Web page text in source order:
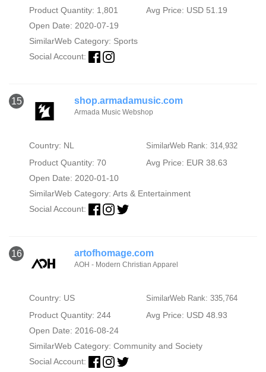
Product Quantity: 1,801
Avg Price: USD 51.19
Open Date: 2020-07-19
SimilarWeb Category: Sports
Social Account:
15 shop.armadamusic.com
Armada Music Webshop
Country: NL SimilarWeb Rank: 314,932
Product Quantity: 70
Avg Price: EUR 38.63
Open Date: 2020-01-10
SimilarWeb Category: Arts & Entertainment
Social Account:
16 artofhomage.com
AOH - Modern Christian Apparel
Country: US SimilarWeb Rank: 335,764
Product Quantity: 244
Avg Price: USD 48.93
Open Date: 2016-08-24
SimilarWeb Category: Community and Society
Social Account: